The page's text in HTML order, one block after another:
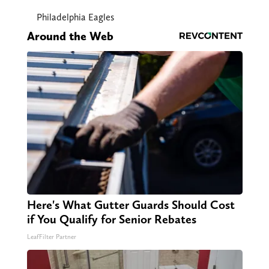
Philadelphia Eagles
Around the Web
Here's What Gutter Guards Should Cost
if You Qualify for Senior Rebates
LeafFilter Partner